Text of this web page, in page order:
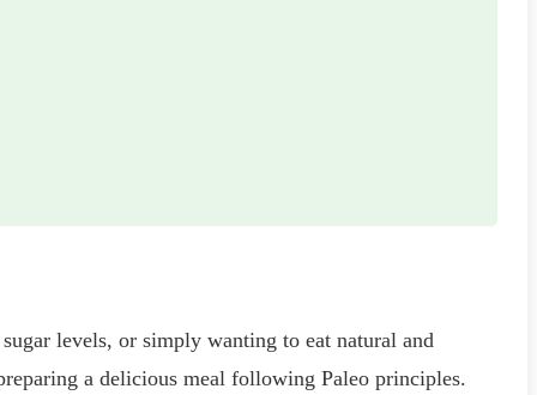
levels, or simply wanting to eat natural and
a delicious meal following Paleo principles.